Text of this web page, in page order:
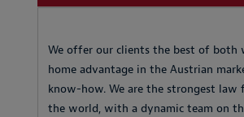
We offer our clients the best of both
home advantage in the Austrian
know-how. We are the strongest law
the world, with a dynamic team on